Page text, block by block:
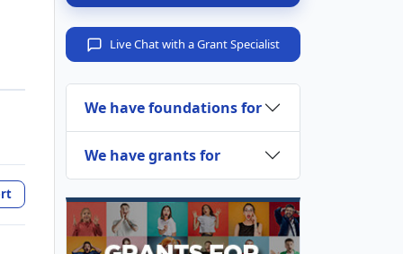
Live Chat with a Grant Specialist
We have foundations for
We have grants for